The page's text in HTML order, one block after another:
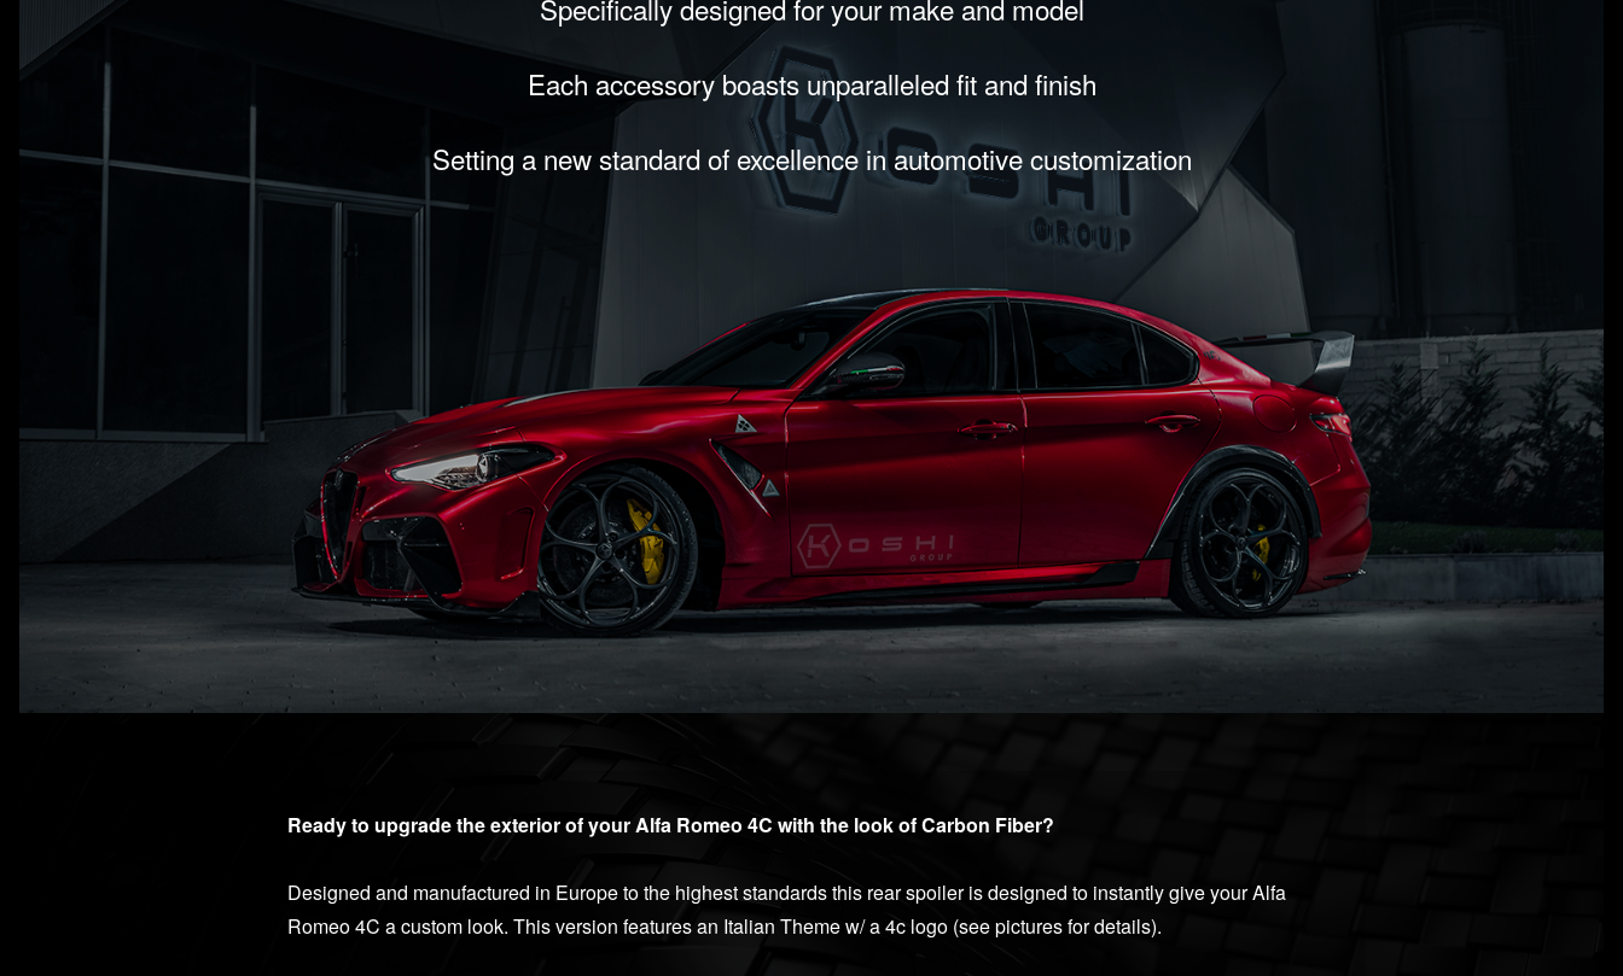
Specifically designed for your make and model
Each accessory boasts unparalleled fit and finish
Setting a new standard of excellence in automotive customization
Ready to upgrade the exterior of your Alfa Romeo 4C with the look of Carbon Fiber?
Designed and manufactured in Europe to the highest standards this rear spoiler is designed to instantly give your Alfa
Romeo 4C a custom look. This version features an Italian Theme w/ a 4c logo (see pictures for details).